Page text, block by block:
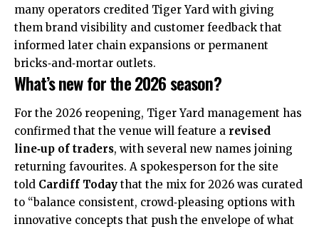
many operators credited Tiger Yard with giving
them brand visibility and customer feedback that
informed later chain expansions or permanent
bricks‑and‑mortar outlets.
What’s new for the 2026 season?
For the 2026 reopening, Tiger Yard management has
confirmed that the venue will feature a revised
line‑up of traders, with several new names joining
returning favourites. A spokesperson for the site
told Cardiff Today that the mix for 2026 was curated
to “balance consistent, crowd‑pleasing options with
innovative concepts that push the envelope of what